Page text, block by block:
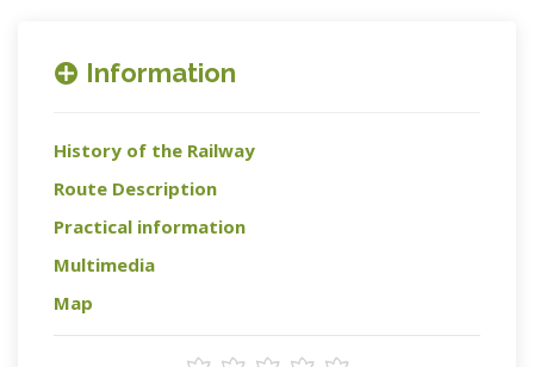
Information
History of the Railway
Route Description
Practical information
Multimedia
Map